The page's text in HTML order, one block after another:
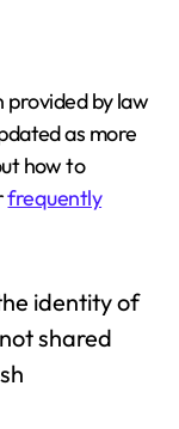
by law
as more
how to
frequently
identity of
shared